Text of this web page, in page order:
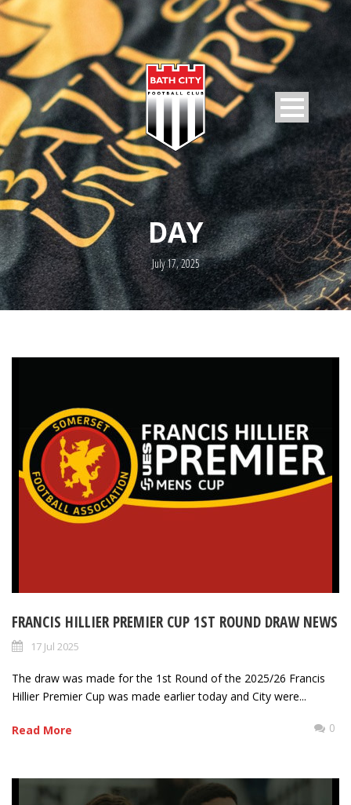
DAY
July 17, 2025
FRANCIS HILLIER PREMIER CUP 1ST ROUND DRAW NEWS
17 Jul 2025
The draw was made for the 1st Round of the 2025/26 Francis
Hillier Premier Cup was made earlier today and City were...
Read More 0